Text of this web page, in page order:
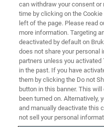
The basic powder XRD
having changed over the
and advancements in
can withdraw your consent
time by clicking on the
left of the page. Please read
more information. Targeting
deactivated by default on
does not share your
partners unless you
in the past. If you have
them by clicking the Do not
button in this banner. This
been turned on. Alternatively,
and manually deactivate this
not sell your personal